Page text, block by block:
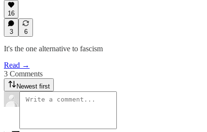
16
3 6
It's the one alternative to fascism
Read →
3 Comments
Newest first